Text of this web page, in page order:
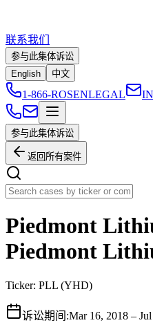
联系我们
参与此集体诉讼
English
中文
1-866-ROSENLEGAL
参与此集体诉讼
返回所有案件
Piedmont
Piedmont
Ticker: PLL (YHD)
诉讼期间 :Mar 16, 2018 – Jul